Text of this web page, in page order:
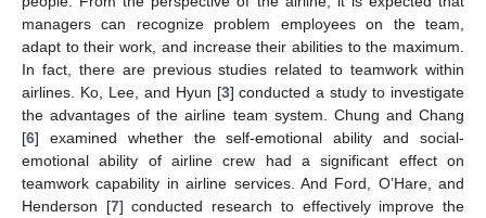
managers can recognize problem employees on the team,
adapt to their work, and increase their abilities to the maximum.
In fact, there are previous studies related to teamwork within
airlines. Ko, Lee, and Hyun [3] conducted a study to investigate
the advantages of the airline team system. Chung and Chang
[6] examined whether the self-emotional ability and social-
emotional ability of airline crew had a significant effect on
teamwork capability in airline services. And Ford, O’Hare, and
Henderson [7] conducted research to effectively improve the